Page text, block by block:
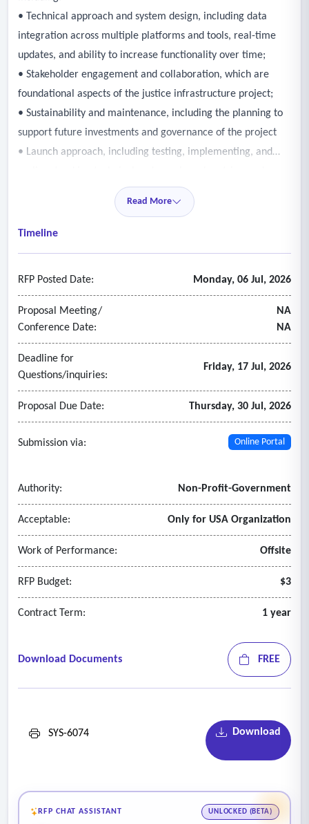
• Technical approach and system design, including data
integration across multiple platforms and tools, real-time
updates, and ability to increase functionality over time;
• Stakeholder engagement and collaboration, which are
foundational aspects of the justice infrastructure project;
• Sustainability and maintenance, including the planning to
support future investments and governance of the project
• Launch approach, including testing, implementing, and
• Adaptive management, system maintenance, and
sustainability, supporting the path toward future functions,
resources, and investments.
Read More
Timeline
RFP Posted Date: Monday, 06 Jul, 2026
Proposal Meeting/
Conference Date:
NA
NA
Deadline for
Questions/inquiries:
Friday, 17 Jul, 2026
Proposal Due Date: Thursday, 30 Jul, 2026
Submission via: Online Portal
Authority: Non-Profit-Government
Acceptable: Only for USA Organization
Work of Performance: Offsite
RFP Budget: $3
Contract Term: 1 year
Download Documents FREE
SYS-6074 Download
RFP CHAT ASSISTANT UNLOCKED (BETA)